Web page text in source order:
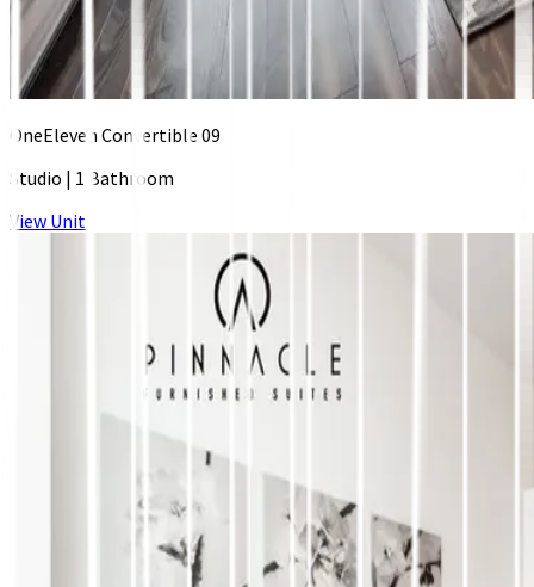
OneEleven Convertible 09
Studio | 1 Bathroom
View Unit